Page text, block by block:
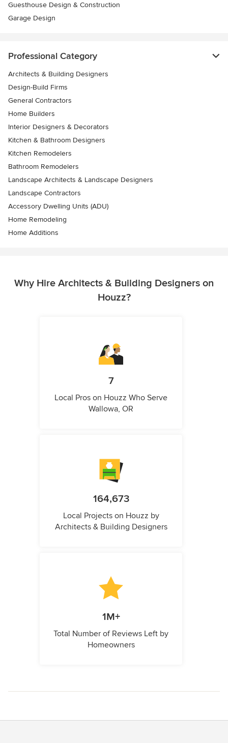
Guesthouse Design & Construction
Garage Design
Professional Category
Architects & Building Designers
Design-Build Firms
General Contractors
Home Builders
Interior Designers & Decorators
Kitchen & Bathroom Designers
Kitchen Remodelers
Bathroom Remodelers
Landscape Architects & Landscape Designers
Landscape Contractors
Accessory Dwelling Units (ADU)
Home Remodeling
Home Additions
Why Hire Architects & Building Designers on
Houzz?
7
Local Pros on Houzz Who Serve
Wallowa, OR
164,673
Local Projects on Houzz by
Architects & Building Designers
1M+
Total Number of Reviews Left by
Homeowners